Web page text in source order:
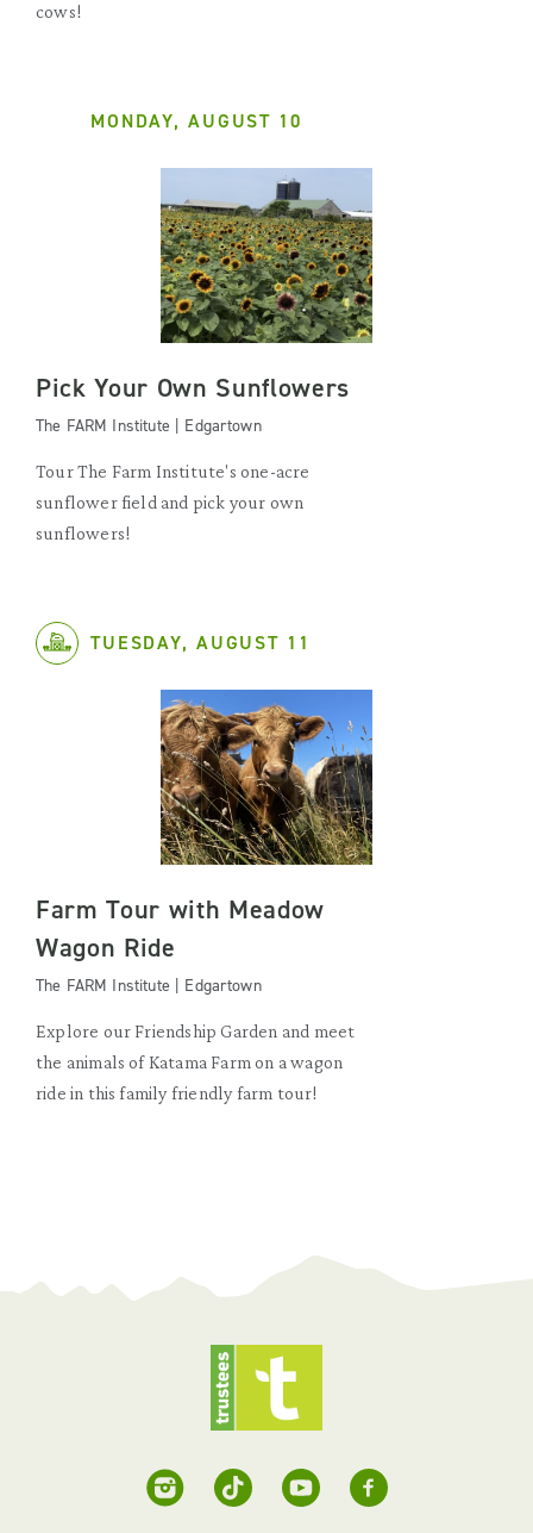
cows!
MONDAY, AUGUST 10
Pick Your Own Sunflowers
The FARM Institute | Edgartown
Tour The Farm Institute's one-acre
sunflower field and pick your own
sunflowers!
TUESDAY, AUGUST 11
Farm Tour with Meadow
Wagon Ride
The FARM Institute | Edgartown
Explore our Friendship Garden and meet
the animals of Katama Farm on a wagon
ride in this family friendly farm tour!